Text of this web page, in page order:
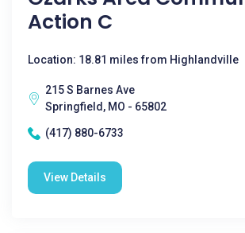
Action C
Location: 18.81 miles from Highlandville
215 S Barnes Ave
Springfield, MO - 65802
(417) 880-6733
View Details